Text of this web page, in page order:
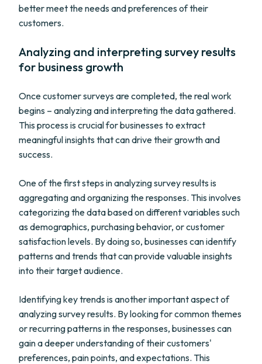
better meet the needs and preferences of their
customers.
Analyzing and interpreting survey results
for business growth
Once customer surveys are completed, the real work
begins – analyzing and interpreting the data gathered.
This process is crucial for businesses to extract
meaningful insights that can drive their growth and
success.
One of the first steps in analyzing survey results is
aggregating and organizing the responses. This involves
categorizing the data based on different variables such
as demographics, purchasing behavior, or customer
satisfaction levels. By doing so, businesses can identify
patterns and trends that can provide valuable insights
into their target audience.
Identifying key trends is another important aspect of
analyzing survey results. By looking for common themes
or recurring patterns in the responses, businesses can
gain a deeper understanding of their customers'
preferences, pain points, and expectations. This